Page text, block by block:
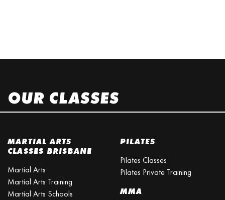
OUR CLASSES
MARTIAL ARTS
CLASSES BRISBANE
Martial Arts
Martial Arts Training
Martial Arts Schools
PILATES
Pilates Classes
Pilates Private Training
MMA